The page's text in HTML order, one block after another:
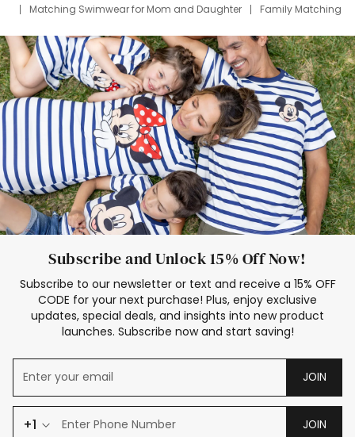
Matching Swimwear for Mom and Daughter
Family Matching
Deals
Father Son Thanksgiving Shirts
Dress Set for Family
Mom Mini Dress
Black Father T Shirts
Stitch Clothing Girls
Elsa Frozen Dresses
Cruise Oitfits
Subscribe and Unlock 15% Off Now!
Subscribe to our newsletter or text and receive a 15% OFF
CODE for your next purchase! Plus, enjoy exclusive
updates, special deals, and insights into new product
launches. Subscribe now and start saving!
JOIN
+1 JOIN